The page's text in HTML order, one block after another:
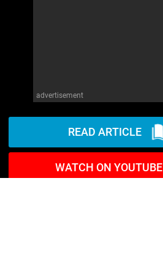
advertisement
READ ARTICLE
WATCH ON YOUTUBE